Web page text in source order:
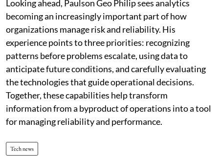
Looking ahead, Paulson Geo Philip sees analytics
becoming an increasingly important part of how
organizations manage risk and reliability. His
experience points to three priorities: recognizing
patterns before problems escalate, using data to
anticipate future conditions, and carefully evaluating
the technologies that guide operational decisions.
Together, these capabilities help transform
information from a byproduct of operations into a tool
for managing reliability and performance.
Tech news